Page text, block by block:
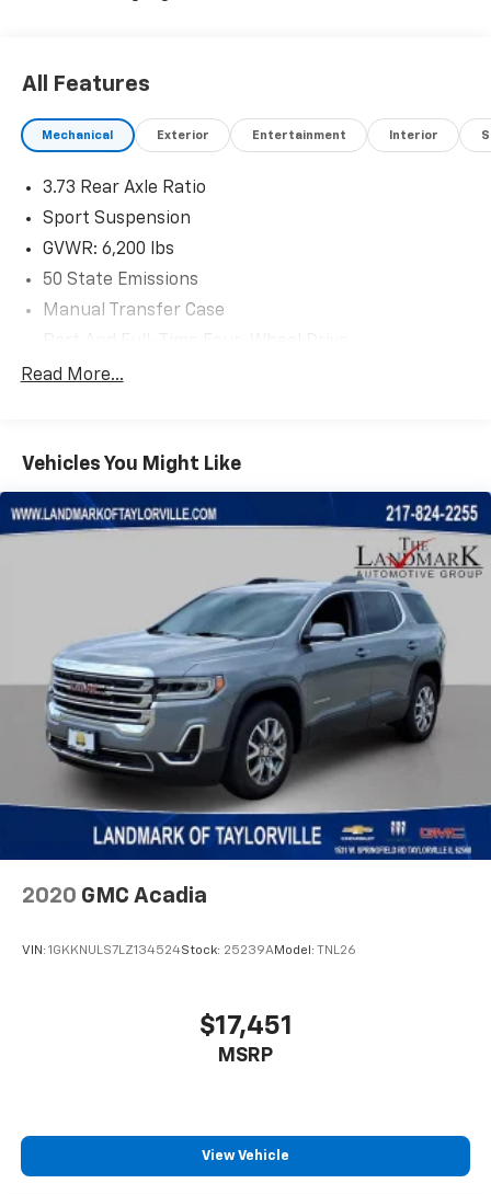
All Features
Mechanical Exterior Entertainment Interior
3.73 Rear Axle Ratio
Sport Suspension
GVWR: 6,200 lbs
50 State Emissions
Manual Transfer Case
600CCA Maintenance-Free Battery w/Run Down
Towing Equipment -inc: Trailer Sway Control
1280# Maximum Payload
Front And Rear Anti-Roll Bars
Electro-Hydraulic Power Assist Steering
17.2 Gal. Fuel Tank
Single Stainless Steel Exhaust
Auto Locking Hubs
Leading Link Front Suspension w/Coil Springs
Solid Axle Rear Suspension w/Coil Springs
Regenerative 4-Wheel Disc Brakes w/4-Wheel
ABS, Front And Rear Vented Discs, Brake Assist, Hill
Descent Control and Hill Hold Control
Lithium Ion (li-Ion) Traction Battery w/7.2 kW
2.4 Hrs Charge Time @ 220/240V and 17.3 kWh
Read More...
Vehicles You Might Like
2020 GMC Acadia
VIN: 1GKKNULS7LZ134524Stock: 25239AModel: TNL26
$17,451
MSRP
View Vehicle